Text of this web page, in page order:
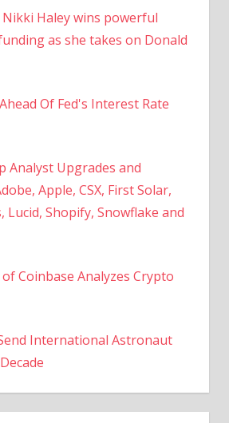
Nikki Haley wins powerful
as she takes on Donald
Of Fed's Interest Rate
Analyst Upgrades and
Apple, CSX, First Solar,
Lucid, Shopify, Snowflake and
Coinbase Analyzes Crypto
International Astronaut